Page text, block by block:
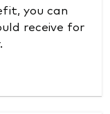
you can
receive for